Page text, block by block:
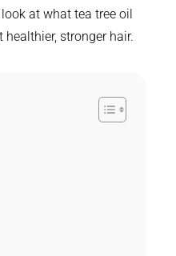
at what tea tree oil
stronger hair.